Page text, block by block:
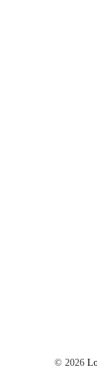
© 2026